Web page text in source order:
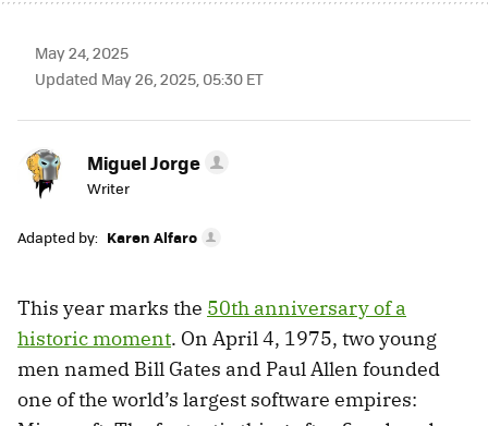
May 24, 2025
Updated May 26, 2025, 05:30 ET
Miguel Jorge
Writer
Adapted by: Karen Alfaro
This year marks the 50th anniversary of a
historic moment. On April 4, 1975, two young
men named Bill Gates and Paul Allen founded
one of the world’s largest software empires: